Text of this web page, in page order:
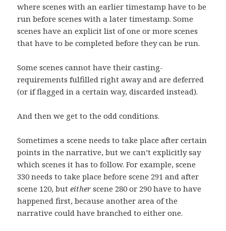
where scenes with an earlier timestamp have to be
run before scenes with a later timestamp. Some
scenes have an explicit list of one or more scenes
that have to be completed before they can be run.
Some scenes cannot have their casting-
requirements fulfilled right away and are deferred
(or if flagged in a certain way, discarded instead).
And then we get to the odd conditions.
Sometimes a scene needs to take place after certain
points in the narrative, but we can’t explicitly say
which scenes it has to follow. For example, scene
330 needs to take place before scene 291 and after
scene 120, buteither scene 280 or 290 have to have
happened first, because another area of the
narrative could have branched to either one.